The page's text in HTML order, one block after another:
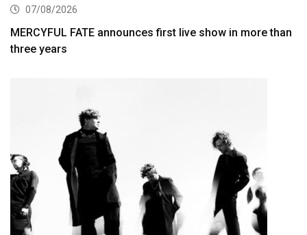
07/08/2026
MERCYFUL FATE announces first live show in more than
three years